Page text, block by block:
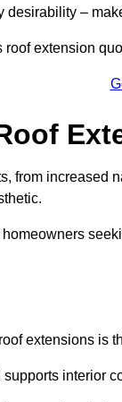
–
roof extension
from increased
extensions is
interior